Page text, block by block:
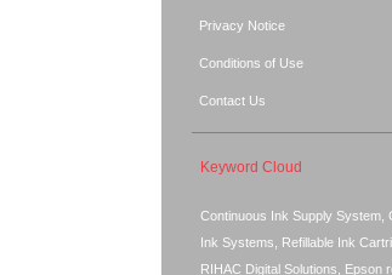
Privacy Notice
Conditions of Use
Contact Us
Keyword Cloud
Continuous Ink Supply System,
Ink Systems, Refillable Ink
RIHAC Digital Solutions, Epson